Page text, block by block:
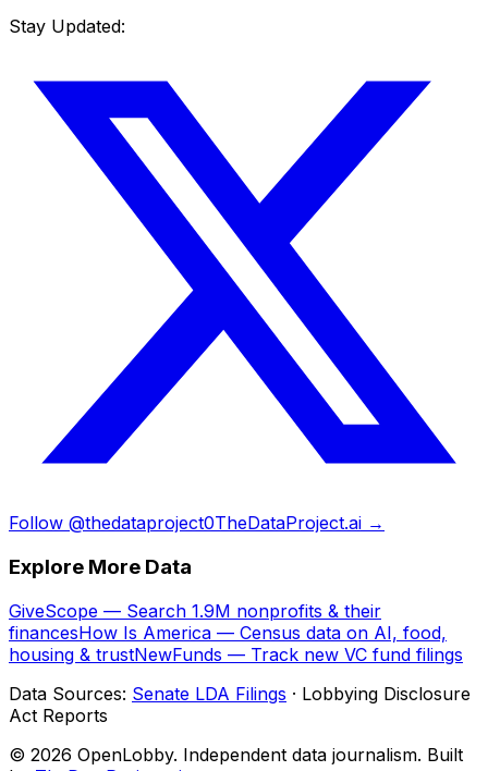
Stay Updated:
Follow @thedataproject0TheDataProject.ai →
Explore More Data
GiveScope — Search 1.9M nonprofits & their
financesHow Is America — Census data on AI, food,
housing & trustNewFunds — Track new VC fund filings
Data Sources: Senate LDA Filings · Lobbying Disclosure
Act Reports
© 2026 OpenLobby. Independent data journalism. Built